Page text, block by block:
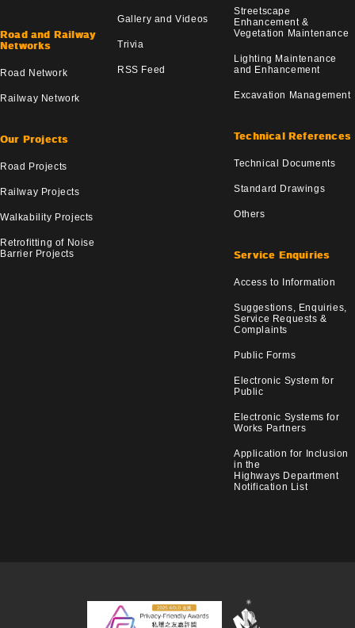
Road and Railway
Networks
Road Network
Railway Network
Our Projects
Road Projects
Railway Projects
Walkability Projects
Retrofitting of Noise
Barrier Projects
Gallery and Videos
Trivia
RSS Feed
Streetscape
Enhancement &
Vegetation Maintenance
Lighting Maintenance
and Enhancement
Excavation Management
Technical References
Technical Documents
Standard Drawings
Others
Service Enquiries
Access to Information
Suggestions, Enquiries,
Service Requests &
Complaints
Public Forms
Electronic System for
Public
Electronic Systems for
Works Partners
Application for Inclusion
in the
Highways Department
Notification List